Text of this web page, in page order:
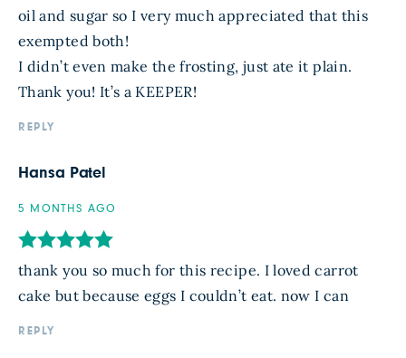
oil and sugar so I very much appreciated that this
exempted both!
I didn’t even make the frosting, just ate it plain.
Thank you! It’s a KEEPER!
REPLY
Hansa Patel
5 MONTHS AGO
thank you so much for this recipe. I loved carrot
cake but because eggs I couldn’t eat. now I can
REPLY